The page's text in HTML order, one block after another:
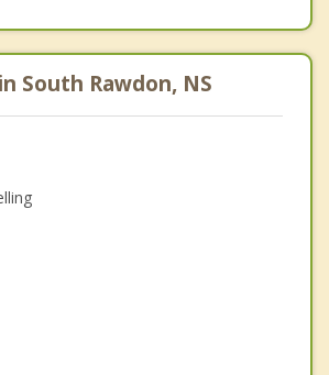
South Rawdon, NS